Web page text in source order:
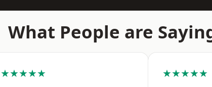
What People are
★★★★★ ★★★★★